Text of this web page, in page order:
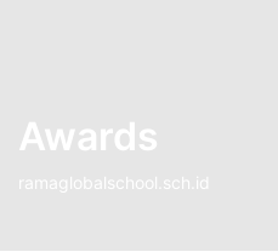
Awards
ramaglobalschool.sch.id